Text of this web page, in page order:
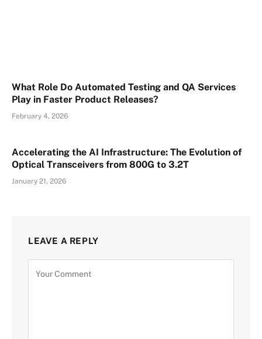
What Role Do Automated Testing and QA Services
Play in Faster Product Releases?
February 4, 2026
Accelerating the AI Infrastructure: The Evolution of
Optical Transceivers from 800G to 3.2T
January 21, 2026
LEAVE A REPLY